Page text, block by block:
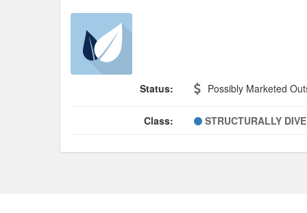
Status: Possibly Marketed
Class: STRUCTURALLY